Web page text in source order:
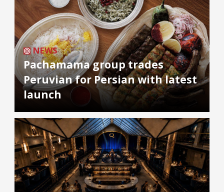
NEWS
Pachamama group trades
Peruvian for Persian with latest
launch